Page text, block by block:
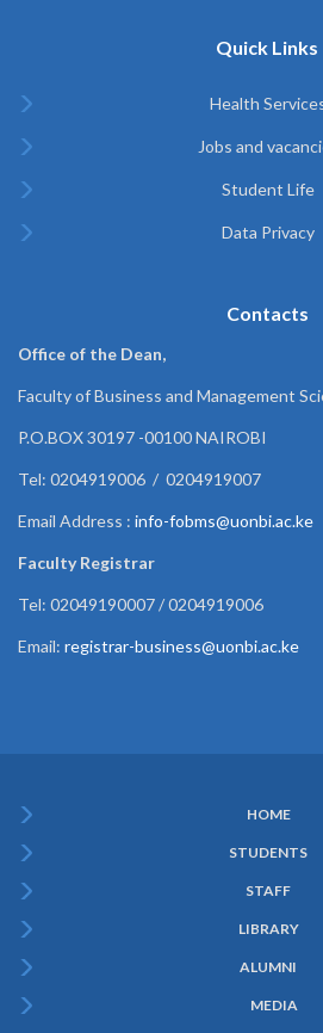
Quick Links
Health
Jobs and
Student Life
Data Privacy
Contacts
Office of the Dean,
Faculty of Business and Management
P.O.BOX 30197 -00100 NAIROBI
Tel: 0204919006 / 0204919007
Email Address : info-fobms@uonbi.ac.ke
Faculty Registrar
Tel: 02049190007 / 0204919006
Email: registrar-business@uonbi.ac.ke
Menu
HOME
STUDENTS
STAFF
LIBRARY
ALUMNI
MEDIA